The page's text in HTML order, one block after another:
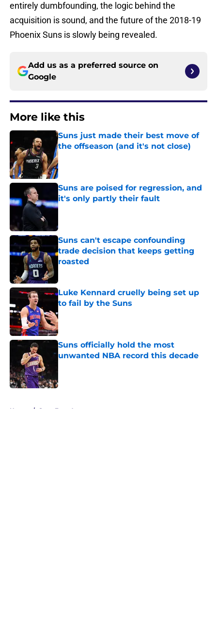
entirely dumbfounding, the logic behind the
acquisition is sound, and the future of the 2018-19
Phoenix Suns is slowly being revealed.
Add us as a preferred source on
Google
More like this
Suns just made their best move of
the offseason (and it's not close)
Published by on Invalid Date
Suns are poised for regression, and
it's only partly their fault
Published by on Invalid Date
Suns can't escape confounding
trade decision that keeps getting
roasted
Luke Kennard cruelly being set up
to fail by the Suns
Published by on Invalid Date
Suns officially hold the most
unwanted NBA record this decade
Home / Suns Free Agency